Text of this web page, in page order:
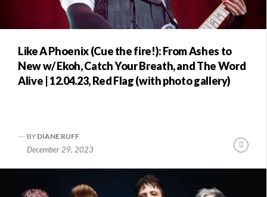
Like A Phoenix (Cue the fire!): From Ashes to
New w/ Ekoh, Catch Your Breath, and The Word
Alive | 12.04.23, Red Flag (with photo gallery)
BY DIANE RUFF
December 29, 2023